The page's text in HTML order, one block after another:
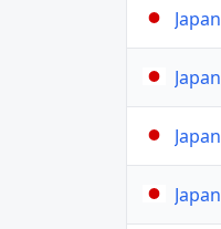
Japan
Japan
Japan
Japan